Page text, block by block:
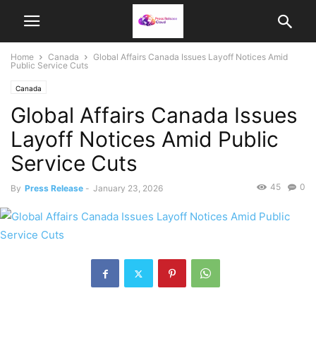
Home Canada
Global Affairs Canada Issues Layoff Notices Amid
Public Service Cuts
Canada
Global Affairs Canada Issues
Layoff Notices Amid Public
Service Cuts
By Press Release - January 23, 2026 0
45